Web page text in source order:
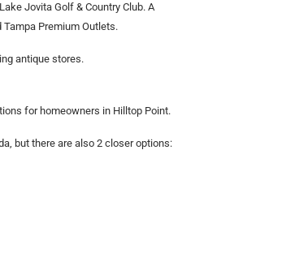
Jovita Golf & Country Club. A
Premium Outlets.
antique stores.
for homeowners in Hilltop Point.
but there are also 2 closer options: